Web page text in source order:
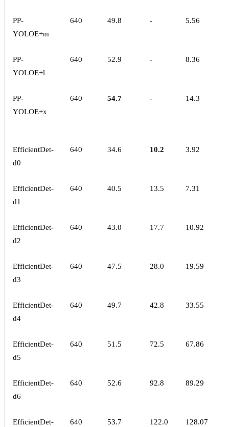
PP-
YOLOE+m
640 49.8 - 5.56
PP-
YOLOE+l
640 52.9 - 8.36
PP-
YOLOE+x
640 54.7 - 14.3
EfficientDet-
d0
640 34.6 10.2 3.92
EfficientDet-
d1
640 40.5 13.5 7.31
EfficientDet-
d2
640 43.0 17.7 10.92
EfficientDet-
d3
640 47.5 28.0 19.59
EfficientDet-
d4
640 49.7 42.8 33.55
EfficientDet-
d5
640 51.5 72.5 67.86
EfficientDet-
d6
640 52.6 92.8 89.29
EfficientDet- 640 53.7 122.0 128.07